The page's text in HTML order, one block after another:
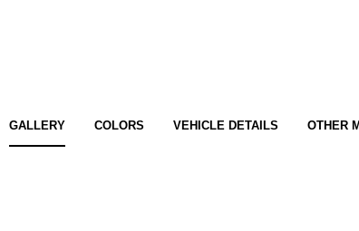
GALLERY COLORS VEHICLE DETAILS OTHER